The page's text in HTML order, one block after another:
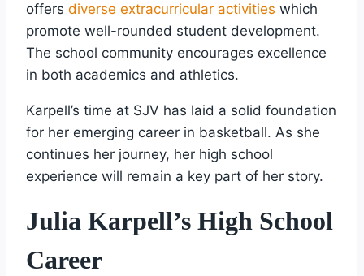
offers diverse extracurricular activities which
promote well-rounded student development.
The school community encourages excellence
in both academics and athletics.
Karpell’s time at SJV has laid a solid foundation
for her emerging career in basketball. As she
continues her journey, her high school
experience will remain a key part of her story.
Julia Karpell’s High School
Career